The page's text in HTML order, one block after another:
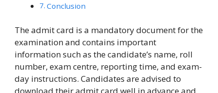
Conclusion
The admit card is a mandatory document for the
examination and contains important
information such as the candidate’s name, roll
number, exam centre, reporting time, and exam-
day instructions. Candidates are advised to